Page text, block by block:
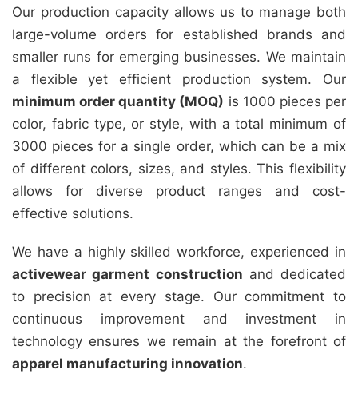
Our production capacity allows us to manage both
large-volume orders for established brands and
smaller runs for emerging businesses. We maintain
a flexible yet efficient production system. Our
minimum order quantity (MOQ) is 1000 pieces per
color, fabric type, or style, with a total minimum of
3000 pieces for a single order, which can be a mix
of different colors, sizes, and styles. This flexibility
allows for diverse product ranges and cost-
effective solutions.
We have a highly skilled workforce, experienced in
activewear garment construction and dedicated
to precision at every stage. Our commitment to
continuous improvement and investment in
technology ensures we remain at the forefront of
apparel manufacturing innovation.